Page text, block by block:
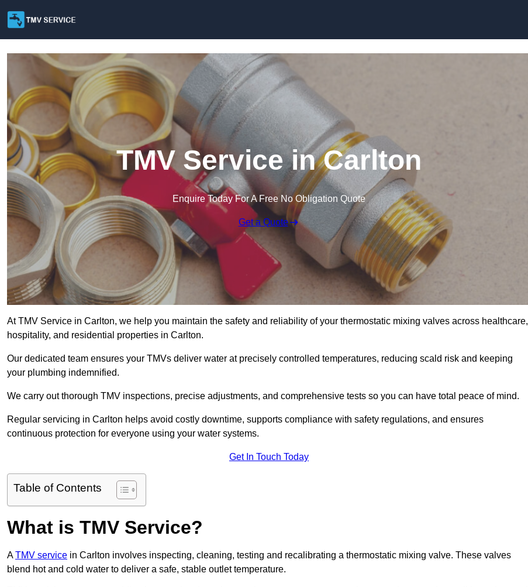
TMV Service in Carlton
Enquire Today For A Free No Obligation Quote
Get a Quote
At TMV Service in Carlton, we help you maintain the safety and reliability of your thermostatic mixing valves across healthcare,
hospitality, and residential properties in Carlton.
Our dedicated team ensures your TMVs deliver water at precisely controlled temperatures, reducing scald risk and keeping
your plumbing indemnified.
We carry out thorough TMV inspections, precise adjustments, and comprehensive tests so you can have total peace of mind.
Regular servicing in Carlton helps avoid costly downtime, supports compliance with safety regulations, and ensures
continuous protection for everyone using your water systems.
Get In Touch Today
Table of Contents
What is TMV Service?
ATMV service in Carlton involves inspecting, cleaning, testing and recalibrating a thermostatic mixing valve. These valves
blend hot and cold water to deliver a safe, stable outlet temperature.